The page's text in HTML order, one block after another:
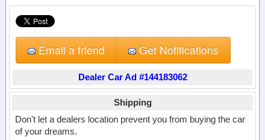
Email a friend Get Notifications
Dealer Car Ad #144183062
Shipping
Don't let a dealers location prevent you from buying the car
of your dreams.